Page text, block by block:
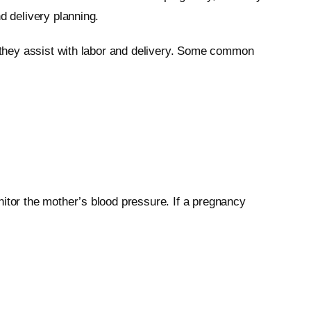
delivery planning.
assist with labor and delivery. Some common
the mother’s blood pressure. If a pregnancy